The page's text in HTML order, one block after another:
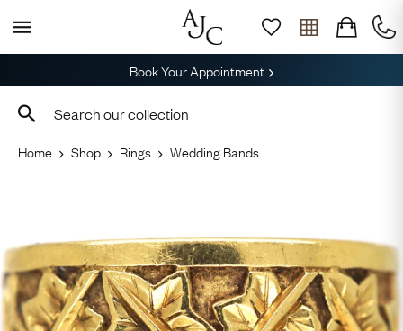
Book Your Appointment
Home Shop Rings Wedding Bands